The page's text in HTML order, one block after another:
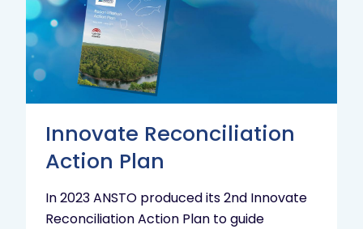
Innovate Reconciliation
Action Plan
In 2023 ANSTO produced its 2nd Innovate
Reconciliation Action Plan to guide
Action